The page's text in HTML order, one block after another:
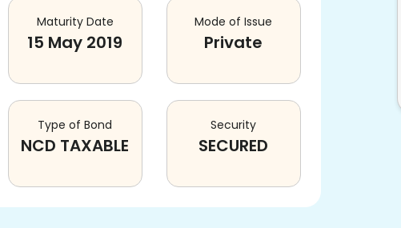
Maturity Date
15 May 2019
Mode of Issue
Private
Type of Bond
NCD TAXABLE
Security
SECURED